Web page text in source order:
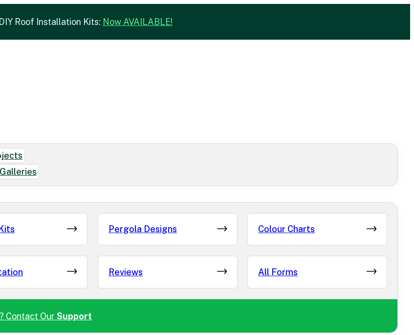
DIY Roof Installation Kits: Now AVAILABLE!
Pergola Designs Colour Charts
Reviews All Forms
Contact OurSupport